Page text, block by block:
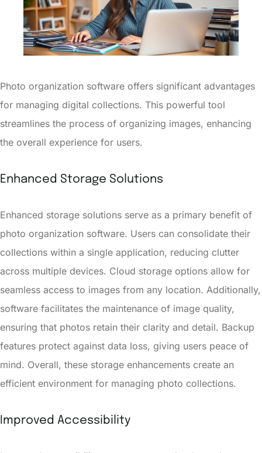
Photo organization software offers significant advantages
for managing digital collections. This powerful tool
streamlines the process of organizing images, enhancing
the overall experience for users.
Enhanced Storage Solutions
Enhanced storage solutions serve as a primary benefit of
photo organization software. Users can consolidate their
collections within a single application, reducing clutter
across multiple devices. Cloud storage options allow for
seamless access to images from any location. Additionally,
software facilitates the maintenance of image quality,
ensuring that photos retain their clarity and detail. Backup
features protect against data loss, giving users peace of
mind. Overall, these storage enhancements create an
efficient environment for managing photo collections.
Improved Accessibility